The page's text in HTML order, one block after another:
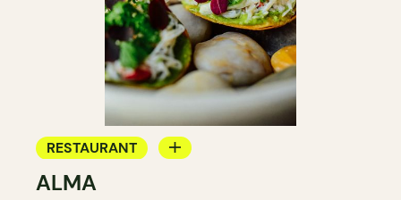
RESTAURANT
WINE BAR
ALMA